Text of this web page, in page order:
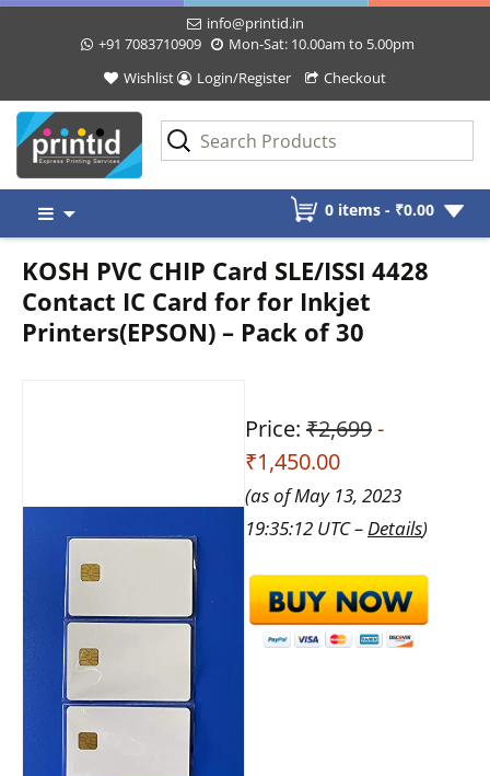
info@printid.in
+91 7083710909
Mon-Sat: 10.00am to 5.00pm
Wishlist
Login/Register Checkout
content
0 items - ₹0.00
KOSH PVC CHIP Card SLE/ISSI 4428
Contact IC Card for for Inkjet
Printers(EPSON) – Pack of 30
Price: ₹2,699-
₹1,450.00
(as of May 13, 2023
19:35:12 UTC – Details)